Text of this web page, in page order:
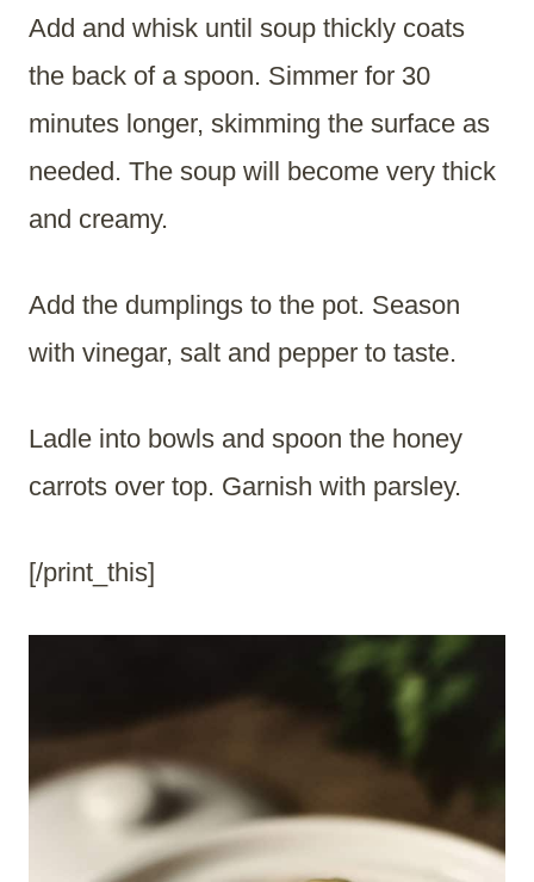
Add and whisk until soup thickly coats
the back of a spoon. Simmer for 30
minutes longer, skimming the surface as
needed. The soup will become very thick
and creamy.
Add the dumplings to the pot. Season
with vinegar, salt and pepper to taste.
Ladle into bowls and spoon the honey
carrots over top. Garnish with parsley.
[/print_this]